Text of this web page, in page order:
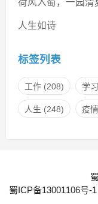
荷风入蜀，一园清
人生如诗
标签列表
工作(208) 学习
人生 (248) 疫
蜀ICP备13001106号-1